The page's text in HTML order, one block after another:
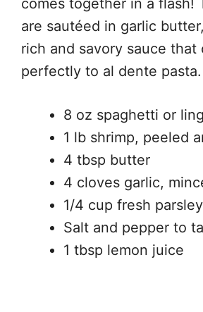
comes together in a flash!
are sautéed in garlic
rich and savory sauce that
perfectly to al dente pasta.
8 oz spaghetti or
1 lb shrimp, peeled
4 tbsp butter
4 cloves garlic,
1/4 cup fresh
Salt and pepper to
1 tbsp lemon juice